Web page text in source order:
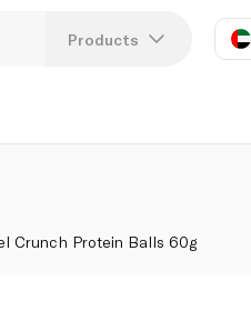
Products
Crunch Protein Balls 60g